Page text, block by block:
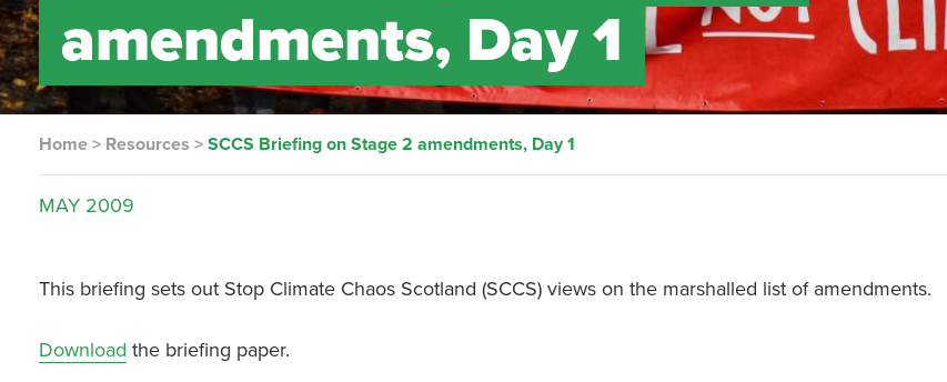
amendments, Day 1
Home > Resources >SCCS Briefing on Stage 2 amendments, Day 1
MAY 2009
This briefing sets out Stop Climate Chaos Scotland (SCCS) views on the marshalled list of amendments.
Download the briefing paper.